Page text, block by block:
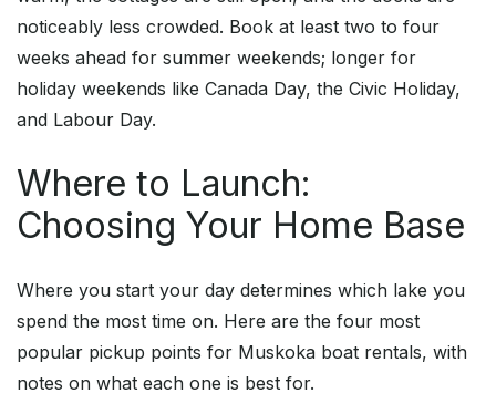
noticeably less crowded. Book at least two to four
weeks ahead for summer weekends; longer for
holiday weekends like Canada Day, the Civic Holiday,
and Labour Day.
Where to Launch:
Choosing Your Home Base
Where you start your day determines which lake you
spend the most time on. Here are the four most
popular pickup points for Muskoka boat rentals, with
notes on what each one is best for.